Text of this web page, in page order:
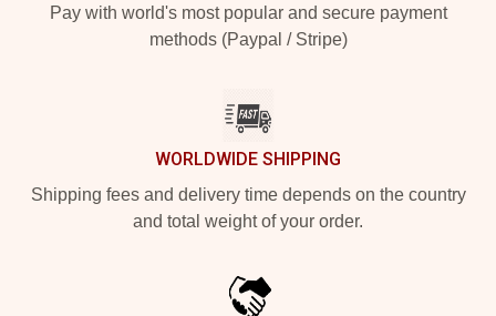
Pay with world's most popular and secure payment
methods (Paypal / Stripe)
WORLDWIDE SHIPPING
Shipping fees and delivery time depends on the country
and total weight of your order.